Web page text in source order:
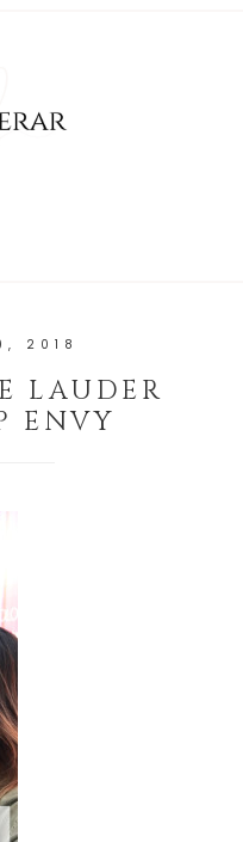
2018
LAUDER
ENVY